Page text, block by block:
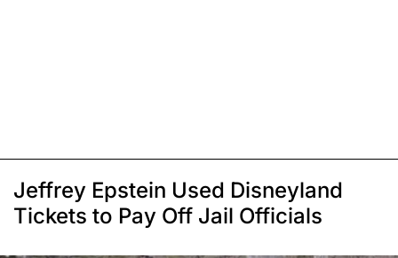
Jeffrey Epstein Used Disneyland
Tickets to Pay Off Jail Officials